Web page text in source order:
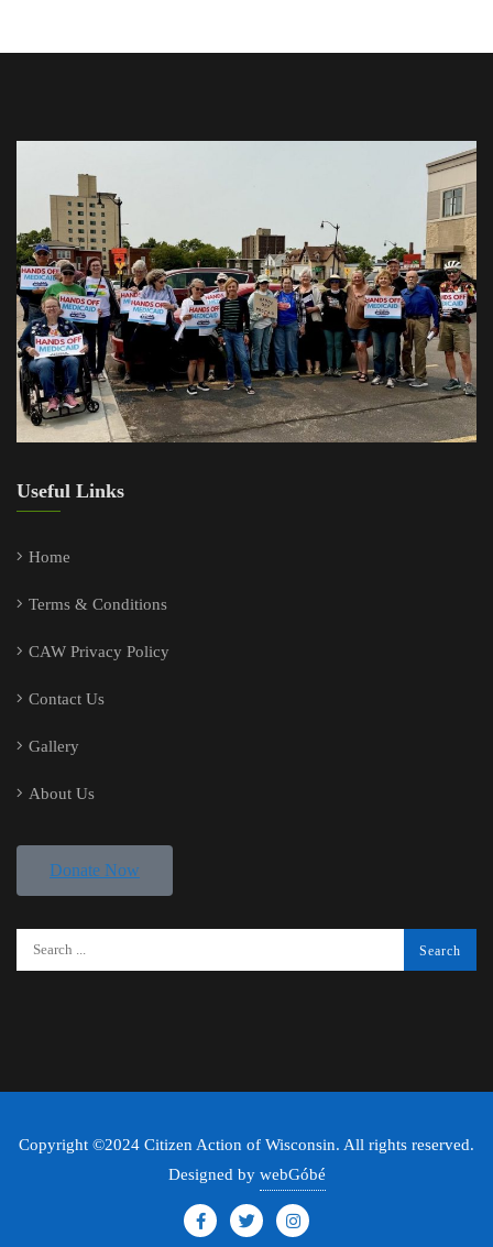
Useful Links
Home
Terms & Conditions
CAW Privacy Policy
Contact Us
Gallery
About Us
Donate Now
Copyright ©2024 Citizen Action of Wisconsin. All rights reserved.
Designed by webGóbé